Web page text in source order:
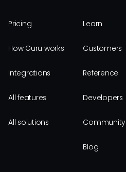
Pricing
How Guru works
Integrations
All features
All solutions
Learn
Customers
Reference
Developers
Community
Blog